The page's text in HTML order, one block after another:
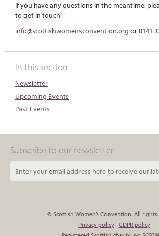
If you have any questions in the meantime,
to get in touch!
info@scottishwomensconvention.org or 0141
In this section
Newsletter
Upcoming Events
Past Events
Subscribe to our newsletter
© Scottish Women’s Convention. All rights
Privacy policy
GDPR policy